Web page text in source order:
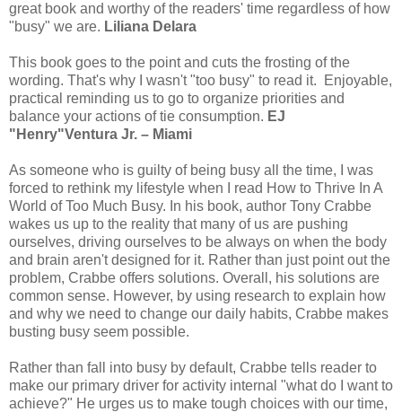
great book and worthy of the readers' time regardless of how
"busy" we are. Liliana Delara
This book goes to the point and cuts the frosting of the
wording. That's why I wasn't "too busy" to read it. Enjoyable,
practical reminding us to go to organize priorities and
balance your actions of tie consumption. EJ
"Henry"Ventura Jr. – Miami
As someone who is guilty of being busy all the time, I was
forced to rethink my lifestyle when I read How to Thrive In A
World of Too Much Busy. In his book, author Tony Crabbe
wakes us up to the reality that many of us are pushing
ourselves, driving ourselves to be always on when the body
and brain aren't designed for it. Rather than just point out the
problem, Crabbe offers solutions. Overall, his solutions are
common sense. However, by using research to explain how
and why we need to change our daily habits, Crabbe makes
busting busy seem possible.
Rather than fall into busy by default, Crabbe tells reader to
make our primary driver for activity internal "what do I want to
achieve?" He urges us to make tough choices with our time,